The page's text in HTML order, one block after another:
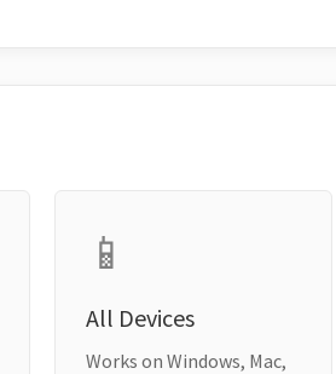
📱
All Devices
Works on Windows, Mac,